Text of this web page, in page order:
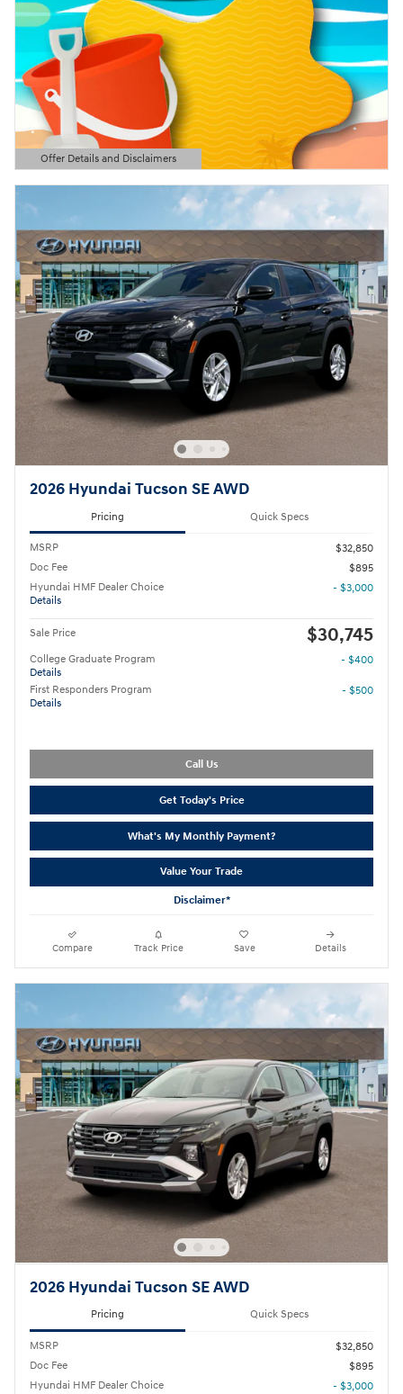
Offer Details and Disclaimers
Open Details Modal
2026 Hyundai Tucson SE AWD
Pricing Quick Specs
MSRP
$32,850
Doc Fee
$895
Hyundai HMF Dealer Choice
Details
- $3,000
Sale Price $30,745
College Graduate Program
Details
- $400
First Responders Program
Details
- $500
Call Us
Get Today's Price
What's My Monthly Payment?
Value Your Trade
Disclaimer*
Compare Track Price Save Details
2026 Hyundai Tucson SE AWD
Pricing Quick Specs
MSRP
$32,850
Doc Fee
$895
Hyundai HMF Dealer Choice
- $3,000